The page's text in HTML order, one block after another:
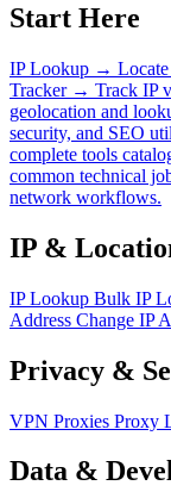
Start Here
IP Lookup →
Tracker → Track IP
geolocation and
security, and SEO
complete tools
common technical
network workflows.
IP &
IP Lookup Bulk IP
Address Change IP
Privacy &
VPN Proxies Proxy
Data &